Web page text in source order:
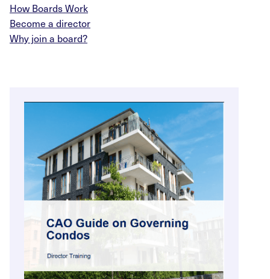
How Boards Work
Become a director
Why join a board?